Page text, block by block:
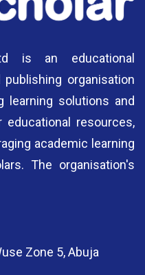
is an educational
organisation
learning solutions and
resources,
academic learning
The organisation's
Zone 5, Abuja